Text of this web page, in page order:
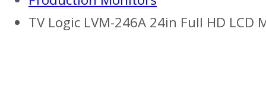
TV Logic LVM-246A 24in Full HD LCD